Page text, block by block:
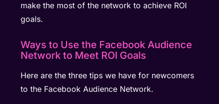
make the most of the network to achieve ROI
goals.
Ways to Use the Facebook Audience
Network to Meet ROI Goals
Here are the three tips we have for newcomers
to the Facebook Audience Network.